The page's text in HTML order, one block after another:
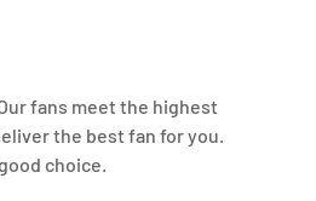
fans meet the highest
the best fan for you.
choice.